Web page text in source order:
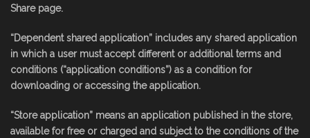
Share page.
“Dependent shared application” includes any shared application
in which a user must accept different or additional terms and
conditions (“application conditions”) as a condition for
downloading or accessing the application.
“Store application” means an application published in the store,
available for free or charged and subject to the conditions of the